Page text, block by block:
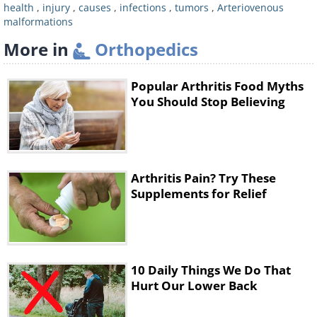
Like
causes of which are still unknown, but
scientists today have begun to
understand that there is both a
it. The condition is more common in
women than it is in men, and it can
health , injury , causes , infections , tumors , Arteriovenous
malformations
More in Orthopedics
Popular Arthritis Food Myths
You Should Stop Believing
Arthritis Pain? Try These
Supplements for Relief
10 Daily Things We Do That
Hurt Our Lower Back